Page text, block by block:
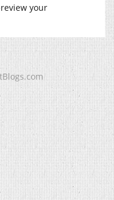
your